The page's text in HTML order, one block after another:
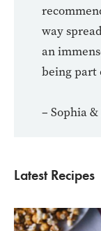
way
an
being part
– Sophia
Latest Recipes